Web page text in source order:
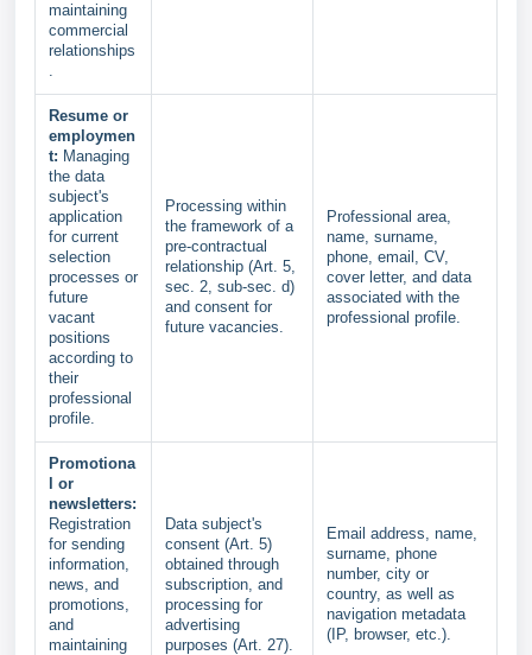
maintaining
commercial
relationships
Resume or
employmen
t: Managing
the data
subject's
application
for current
selection
processes or
future
vacant
positions
according to
their
professional
profile.
Processing within
the framework of a
pre-contractual
relationship (Art. 5,
sec. 2, sub-sec. d)
and consent for
future vacancies.
Professional area,
name, surname,
phone, email, CV,
cover letter, and data
associated with the
professional profile.
Promotiona
l or
newsletters:
Registration
for sending
information,
news, and
promotions,
and
maintaining
Data subject's
consent (Art. 5)
obtained through
subscription, and
processing for
advertising
purposes (Art. 27).
Email address, name,
surname, phone
number, city or
country, as well as
navigation metadata
(IP, browser, etc.).